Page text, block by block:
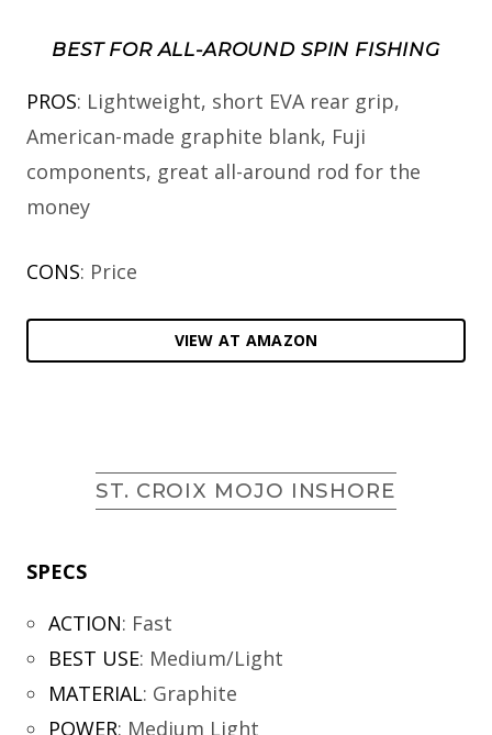
BEST FOR ALL-AROUND SPIN FISHING
PROS: Lightweight, short EVA rear grip,
American-made graphite blank, Fuji
components, great all-around rod for the
money
CONS: Price
VIEW AT AMAZON
ST. CROIX MOJO INSHORE
SPECS
ACTION: Fast
BEST USE: Medium/Light
MATERIAL: Graphite
POWER: Medium Light